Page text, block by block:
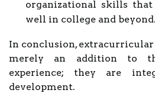
organizational skills
well in college and beyond.
In conclusion,
merely an addition to
experience; they are
development.